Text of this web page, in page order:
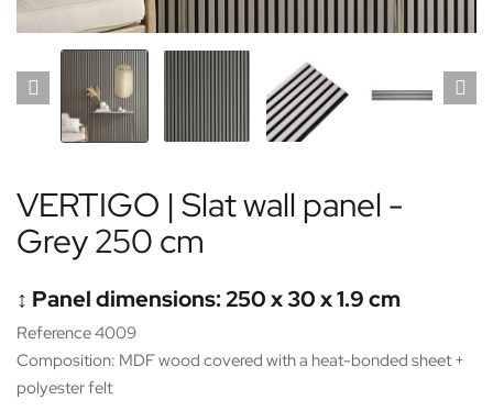
VERTIGO | Slat wall panel -
Grey 250 cm
↕️ Panel dimensions: 250 x 30 x 1.9 cm
Reference 4009
Composition: MDF wood covered with a heat-bonded sheet +
polyester felt